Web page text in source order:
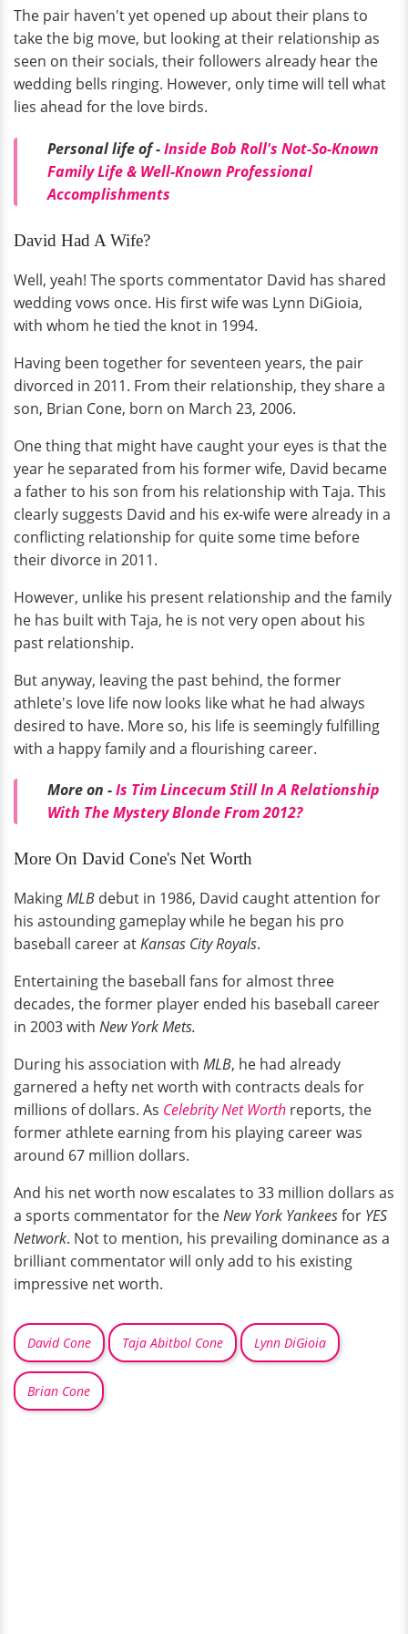
The pair haven't yet opened up about their plans to
take the big move, but looking at their relationship as
seen on their socials, their followers already hear the
wedding bells ringing. However, only time will tell what
lies ahead for the love birds.
Personal life of -Inside Bob Roll's Not-So-Known
Family Life & Well-Known Professional
Accomplishments
David Had A Wife?
Well, yeah! The sports commentator David has shared
wedding vows once. His first wife was Lynn DiGioia,
with whom he tied the knot in 1994.
Having been together for seventeen years, the pair
divorced in 2011. From their relationship, they share a
son, Brian Cone, born on March 23, 2006.
One thing that might have caught your eyes is that the
year he separated from his former wife, David became
a father to his son from his relationship with Taja. This
clearly suggests David and his ex-wife were already in a
conflicting relationship for quite some time before
their divorce in 2011.
However, unlike his present relationship and the family
he has built with Taja, he is not very open about his
past relationship.
But anyway, leaving the past behind, the former
athlete's love life now looks like what he had always
desired to have. More so, his life is seemingly fulfilling
with a happy family and a flourishing career.
More on -Is Tim Lincecum Still In A Relationship
With The Mystery Blonde From 2012?
More On David Cone's Net Worth
MakingMLB debut in 1986, David caught attention for
his astounding gameplay while he began his pro
baseball career atKansas City Royals.
Entertaining the baseball fans for almost three
decades, the former player ended his baseball career
in 2003 with New York Mets.
During his association with MLB, he had already
garnered a hefty net worth with contracts deals for
millions of dollars. As Celebrity Net Worth reports, the
former athlete earning from his playing career was
around 67 million dollars.
And his net worth now escalates to 33 million dollars as
a sports commentator for theNew York Yankeesfor YES
Network. Not to mention, his prevailing dominance as a
brilliant commentator will only add to his existing
impressive net worth.
David Cone Taja Abitbol Cone Lynn DiGioia
Brian Cone